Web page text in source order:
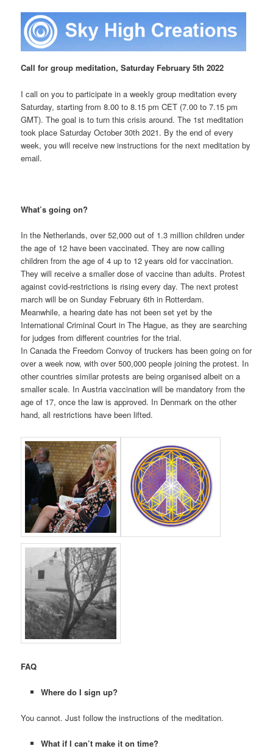
Call for group meditation, Saturday February 5th 2022
I call on you to participate in a weekly group meditation every
Saturday, starting from 8.00 to 8.15 pm CET (7.00 to 7.15 pm
GMT). The goal is to turn this crisis around. The 1st meditation
took place Saturday October30th 2021. By the end of every
week, you will receive new instructions for the next meditation by
email.
What’s going on?
In the Netherlands, over 52,000 out of 1.3 million children under
the age of 12 have been vaccinated. They are now calling
children from the age of 4 up to 12 years old for vaccination.
They will receive a smaller dose of vaccine than adults. Protest
against covid-restrictions is rising every day. The next protest
march will be on Sunday February 6th in Rotterdam.
Meanwhile, a hearing date has not been set yet by the
International Criminal Court in The Hague, as they are searching
for judges from different countries for the trial.
In Canada the Freedom Convoy of truckers has been going on for
over a week now, with over 500,000 people joining the protest. In
other countries similar protests are being organised albeit on a
smaller scale. In Austria vaccination will be mandatory from the
age of 17, once the law is approved. In Denmark on the other
hand, all restrictions have been lifted.
FAQ
Where do I sign up?
You cannot. Just follow the instructions of the meditation.
What if I can’t make it on time?